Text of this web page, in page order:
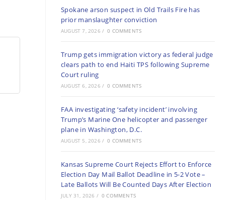
Spokane arson suspect in Old Trails Fire has
prior manslaughter conviction
AUGUST 7, 2026 / 0 COMMENTS
Trump gets immigration victory as federal judge
clears path to end Haiti TPS following Supreme
Court ruling
AUGUST 6, 2026 / 0 COMMENTS
FAA investigating ‘safety incident’ involving
Trump’s Marine One helicopter and passenger
plane in Washington, D.C.
AUGUST 5, 2026 / 0 COMMENTS
Kansas Supreme Court Rejects Effort to Enforce
Election Day Mail Ballot Deadline in 5-2 Vote –
Late Ballots Will Be Counted Days After Election
JULY 31, 2026 / 0 COMMENTS